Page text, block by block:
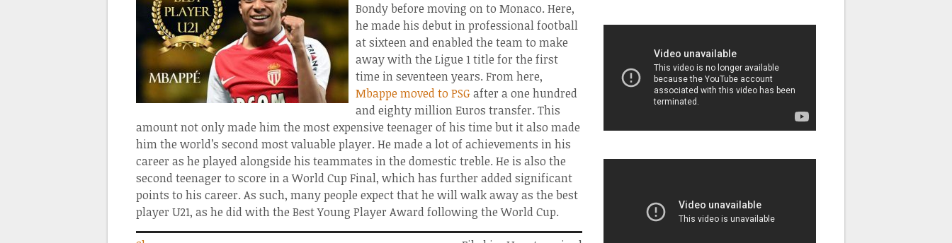
Bondy before moving on to Monaco. Here,
he made his debut in professional football
at sixteen and enabled the team to make
away with the Ligue 1 title for the first
time in seventeen years. From here,
Mbappe moved to PSGafter a one hundred
and eighty million Euros transfer. This
amount not only made him the most expensive teenager of his time but it also made
him the world’s second most valuable player. He made a lot of achievements in his
career as he played alongside his teammates in the domestic treble. He is also the
second teenager to score in a World Cup Final, which has further added significant
points to his career. As such, many people expect that he will walk away as the best
player U21, as he did with the Best Young Player Award following the World Cup.